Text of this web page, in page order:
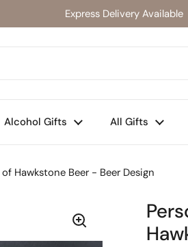
Express Delivery Available
Alcohol Gifts All Gifts
Hawkstone Beer - Beer Design